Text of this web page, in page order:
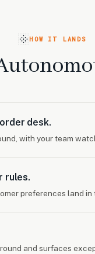
HOW IT LANDS
desk.
with your team
rules.
preferences land in
and surfaces